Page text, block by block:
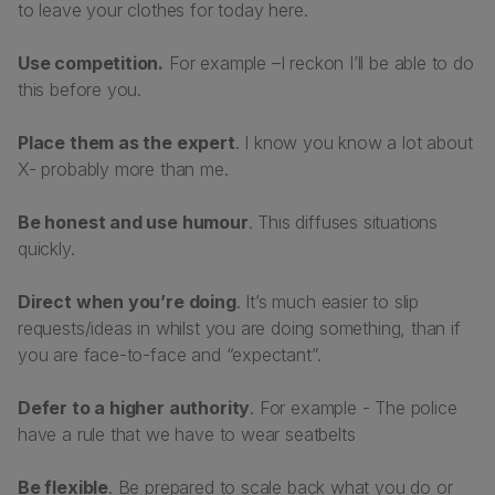
to leave your clothes for today here.
Use competition. For example –I reckon I’ll be able to do
this before you.
Place them as the expert. I know you know a lot about
X- probably more than me.
Be honest and use humour. This diffuses situations
quickly.
Direct when you’re doing. It’s much easier to slip
requests/ideas in whilst you are doing something, than if
you are face-to-face and “expectant”.
Defer to a higher authority. For example - The police
have a rule that we have to wear seatbelts
Be flexible. Be prepared to scale back what you do or